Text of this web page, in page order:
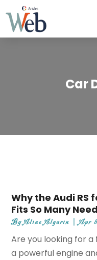
Car
Why the Audi RS
Fits So Many
ByAline Algarin |Apr
Are you looking for
a powerful engine